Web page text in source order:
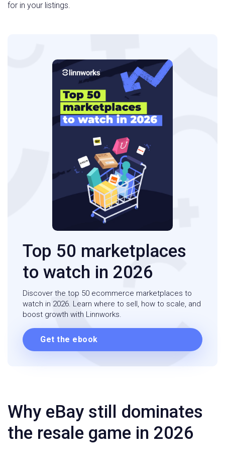
for in your listings.
Top 50 marketplaces
to watch in 2026
Discover the top 50 ecommerce marketplaces to
watch in 2026. Learn where to sell, how to scale, and
boost growth with Linnworks.
Get the ebook
Why eBay still dominates
the resale game in 2026